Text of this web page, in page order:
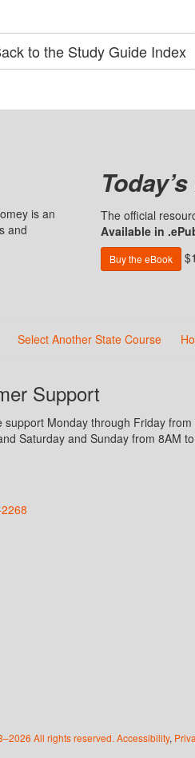
to the Study Guide Index
is an
and
The official
Available in
Buy the eBook
Select Another State Course
Support
support Monday through Friday from
Saturday and Sunday from 8AM
All rights reserved. Accessibility,